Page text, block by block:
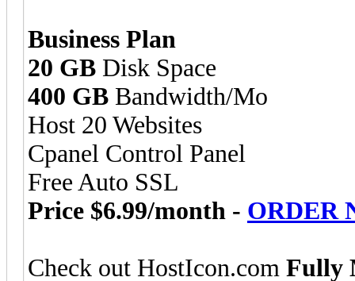
Business Plan
20 GB Disk Space
400 GB Bandwidth/Mo
Host 20 Websites
Cpanel Control Panel
Free Auto SSL
Price $6.99/month - ORDER
Check out HostIcon.com Fully